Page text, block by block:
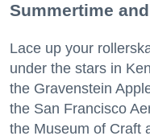
Summertime
Lace up your
under the stars in
the Gravenstein
the San Francisco
the Museum of Craft